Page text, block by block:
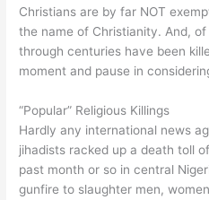
Christians are by far NOT
the name of Christianity. And,
through centuries have been
moment and pause in
“Popular” Religious Killings
Hardly any international news
jihadists racked up a death toll
past month or so in central
gunfire to slaughter men,